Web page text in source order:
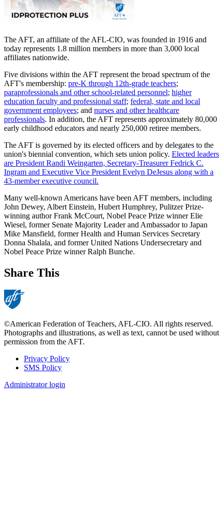
The AFT, an affiliate of the AFL-CIO, was founded in 1916 and
today represents 1.8 million members in more than 3,000 local
affiliates nationwide.
Five divisions within the AFT represent the broad spectrum of the
AFT's membership: pre-K through 12th-grade teachers;
paraprofessionals and other school-related personnel; higher
education faculty and professional staff; federal, state and local
government employees; and nurses and other healthcare
professionals. In addition, the AFT represents approximately 80,000
early childhood educators and nearly 250,000 retiree members.
The AFT is governed by its elected officers and by delegates to the
union's biennial convention, which sets union policy. Elected leaders
are President Randi Weingarten, Secretary-Treasurer Fedrick C.
Ingram and Executive Vice President Evelyn DeJesus along with a
43-member executive council.
Many well-known Americans have been AFT members, including
John Dewey, Albert Einstein, Hubert Humphrey, Pulitzer Prize-
winning author Frank McCourt, Nobel Peace Prize winner Elie
Wiesel, former Senate Majority Leader and Ambassador to Japan
Mike Mansfield, former Health and Human Services Secretary
Donna Shalala, and former United Nations Undersecretary and
Nobel Peace Prize winner Ralph Bunche.
Share This
©American Federation of Teachers, AFL-CIO. All rights reserved.
Photographs and illustrations, as well as text, cannot be used without
permission from the AFT.
Footer
Privacy Policy
SMS Policy
Administrator login